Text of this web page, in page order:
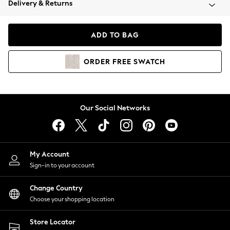
Coats & Jackets
Hoodies & Sweatshirts
Lingerie
Nightwear
Shirts & Blouses
Shorts
Skirts
Suits & Tailoring
Sportswear
Swimwear
Delivery & Returns
ADD TO BAG
ORDER FREE SWATCH
Our Social Networks
My Account
Sign-in to your account
Change Country
Choose your shopping location
Store Locator